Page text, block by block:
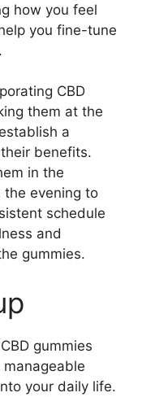
how you feel
you fine-tune
CBD
them at the
a
benefits.
in the
the evening to
schedule
and
gummies.
gummies
your daily life.